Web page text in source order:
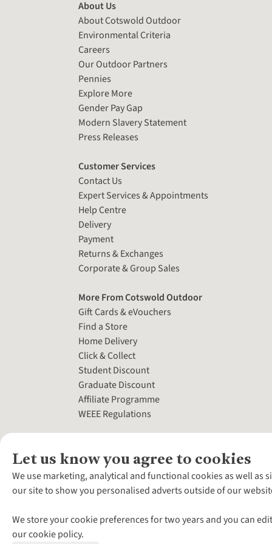
Let us know you agree to cookies
We use marketing, analytical and functional cookies as well
our site to show you personalised adverts outside of our
We store your cookie preferences for two years and you can
our cookie policy.
About Us
About Cotswold Outdoor
Environmental Criteria
Careers
Our Outdoor Partners
Pennies
Explore More
Gender Pay Gap
Modern Slavery Statement
Press Releases
Customer Services
Contact Us
Expert Services & Appointments
Help Centre
Delivery
Payment
Returns & Exchanges
Corporate & Group Sales
More From Cotswold Outdoor
Gift Cards & eVouchers
Find a Store
Home Delivery
Click & Collect
Student Discount
Graduate Discount
Affiliate Programme
WEEE Regulations